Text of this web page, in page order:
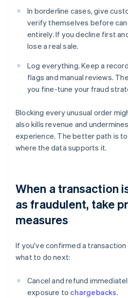
In borderline cases, give
verify themselves before
entirely. If you decline first
lose a real sale.
Log everything. Keep a
flags and manual reviews.
you fine-tune your fraud
Blocking every unusual order
also kills revenue and
experience. The better path is
where the data supports it.
When a transaction
as fraudulent, take
measures
If you've confirmed a
what to do next:
Cancel and refund
exposure to chargebacks.